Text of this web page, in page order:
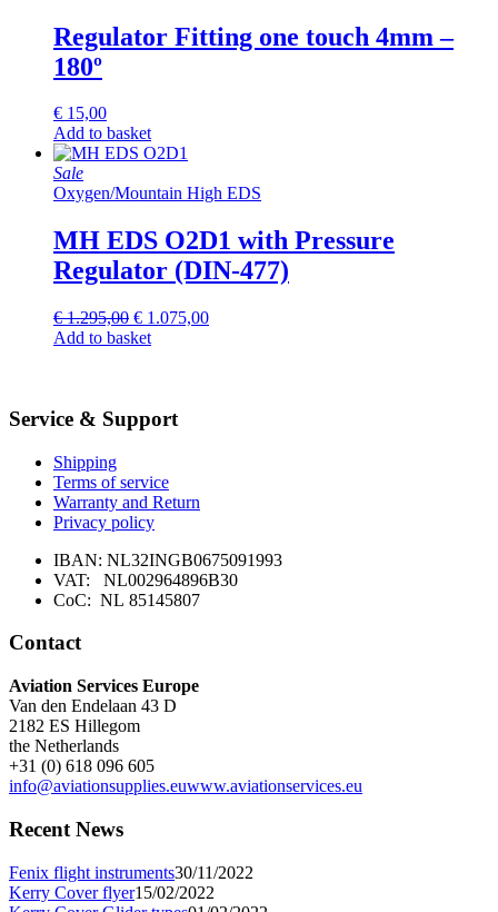
Regulator Fitting one touch 4mm –
180º
€ 15,00
Add to basket
Sale
Oxygen/Mountain High EDS
MH EDS O2D1 with Pressure
Regulator (DIN-477)
€1.295,00 Original
price
€ 1.075,00Current
Add to basket
Service & Support
Shipping
Terms of service
Warranty and Return
Privacy policy
IBAN: NL32INGB0675091993
VAT: NL002964896B30
CoC: NL 85145807
Contact
Aviation Services Europe
Van den Endelaan 43 D
2182 ES Hillegom
the Netherlands
+31 (0) 618 096 605
info@aviationsupplies.euwww.aviationservices.eu
Recent News
Fenix flight instruments30/11/2022
Kerry Cover flyer15/02/2022